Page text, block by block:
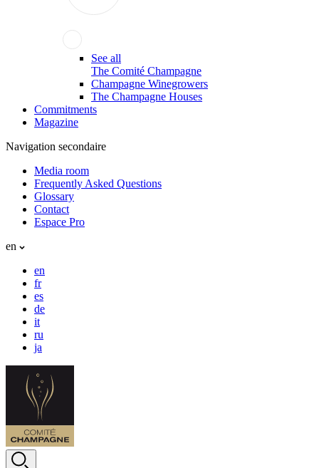
See all
The Comité Champagne
Champagne Winegrowers
The Champagne Houses
Commitments
Magazine
Navigation secondaire
Media room
Frequently Asked Questions
Glossary
Contact
Espace Pro
en
en
fr
es
de
it
ru
ja